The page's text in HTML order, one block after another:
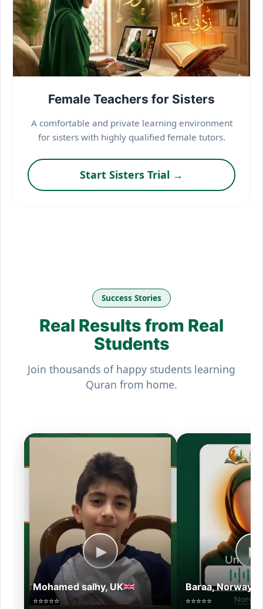
Female Teachers for Sisters
A comfortable and private learning environment
for sisters with highly qualified female tutors.
Start Sisters Trial →
Success Stories
Real Results from Real
Students
Join thousands of happy students learning
Quran from home.
▶
Mohamed salhy, UK
⭐⭐⭐⭐⭐
▶
Baraa, Norway
⭐⭐⭐⭐⭐